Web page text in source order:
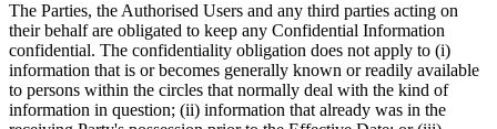
The Parties, the Authorised Users and any third parties acting on
their behalf are obligated to keep any Confidential Information
confidential. The confidentiality obligation does not apply to (i)
information that is or becomes generally known or readily available
to persons within the circles that normally deal with the kind of
information in question; (ii) information that already was in the